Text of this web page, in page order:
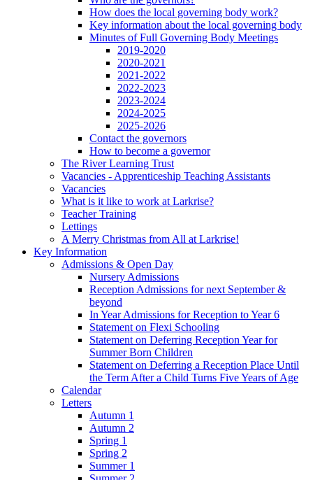
How does the local governing body work?
Key information about the local governing body
Minutes of Full Governing Body Meetings
2019-2020
2020-2021
2021-2022
2022-2023
2023-2024
2024-2025
2025-2026
Contact the governors
How to become a governor
The River Learning Trust
Vacancies - Apprenticeship Teaching Assistants
Vacancies
What is it like to work at Larkrise?
Teacher Training
Lettings
A Merry Christmas from All at Larkrise!
Key Information
Admissions & Open Day
Nursery Admissions
Reception Admissions for next September &
beyond
In Year Admissions for Reception to Year 6
Statement on Flexi Schooling
Statement on Deferring Reception Year for
Summer Born Children
Statement on Deferring a Reception Place Until
the Term After a Child Turns Five Years of Age
Calendar
Letters
Autumn 1
Autumn 2
Spring 1
Spring 2
Summer 1